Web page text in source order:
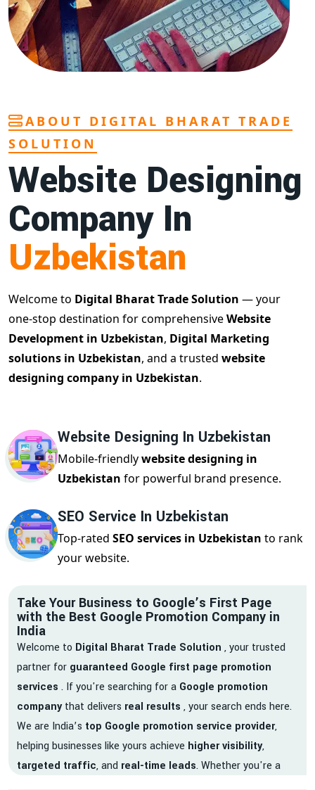
ABOUT DIGITAL BHARAT TRADE
SOLUTION
Website Designing
Company In
Uzbekistan
Welcome to Digital Bharat Trade Solution — your
one-stop destination for comprehensiveWebsite
Development in Uzbekistan, Digital Marketing
solutions in Uzbekistan, and a trusted website
designing company in Uzbekistan.
Website Designing In Uzbekistan
Mobile-friendlywebsite designing in
Uzbekistan for powerful brand presence.
SEO Service In Uzbekistan
Top-rated SEO services in Uzbekistan to rank
your website.
Take Your Business to Google’s First Page
with the Best Google Promotion Company in
India
Welcome to Digital Bharat Trade Solution , your trusted
partner for guaranteed Google first page promotion
services . If you're searching for a Google promotion
companythat delivers real results , your search ends here.
We are India’s top Google promotion service provider,
helping businesses like yours achieve higher visibility,
targeted traffic, and real-time leads. Whether you're a